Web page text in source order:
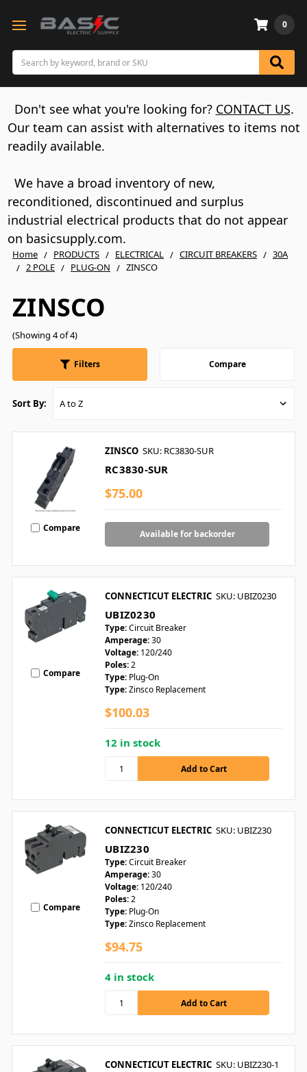
Search
0
Don't see what you're looking for? CONTACT US.
Our team can assist with alternatives to items not
readily available.
We have a broad inventory of new,
reconditioned, discontinued and surplus
industrial electrical products that do not appear
on basicsupply.com.
Home PRODUCTS ELECTRICAL CIRCUIT BREAKERS
30A
2 POLE
PLUG-ON ZINSCO
ZINSCO
(Showing 4 of 4)
Filters Compare
Sort By:
Compare
ZINSCO SKU: RC3830-SUR
RC3830-SUR
$75.00
Available for backorder
Compare
CONNECTICUT ELECTRIC SKU: UBIZ0230
UBIZ0230
Type:Circuit Breaker
Amperage:30
Voltage: 120/240
Poles:2
Type: Plug-On
Type:Zinsco Replacement
$100.03
12 in stock
Compare
CONNECTICUT ELECTRIC SKU: UBIZ230
UBIZ230
Type:Circuit Breaker
Amperage:30
Voltage: 120/240
Poles:2
Type: Plug-On
Type:Zinsco Replacement
$94.75
4 in stock
CONNECTICUT ELECTRIC SKU: UBIZ230-1